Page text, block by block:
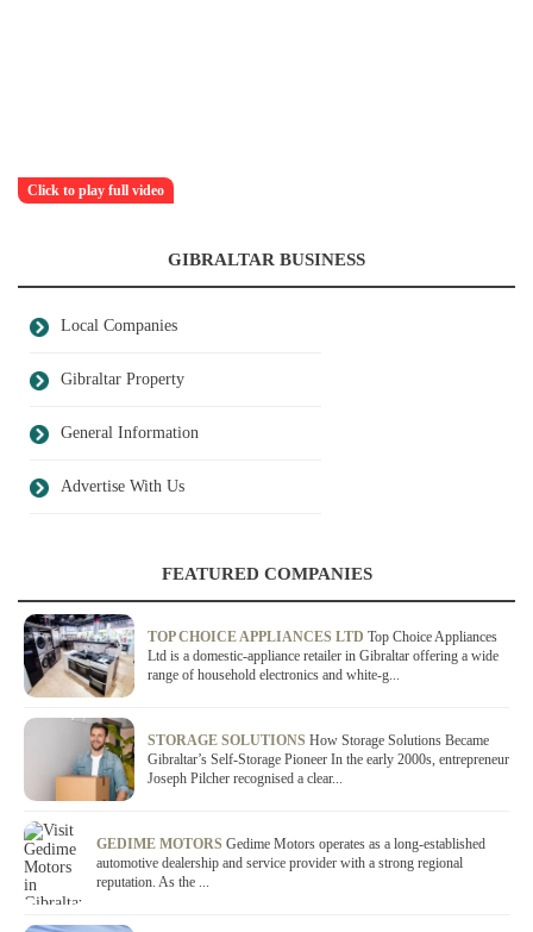
Click to play full video
GIBRALTAR BUSINESS
Local Companies
Gibraltar Property
General Information
Advertise With Us
FEATURED COMPANIES
TOP CHOICE APPLIANCES LTD Top Choice Appliances
Ltd is a domestic-appliance retailer in Gibraltar offering a wide
range of household electronics and white-g...
STORAGE SOLUTIONS How Storage Solutions Became
Gibraltar’s Self-Storage Pioneer In the early 2000s, entrepreneur
Joseph Pilcher recognised a clear...
GEDIME MOTORS Gedime Motors operates as a long-established
automotive dealership and service provider with a strong regional
reputation. As the ...